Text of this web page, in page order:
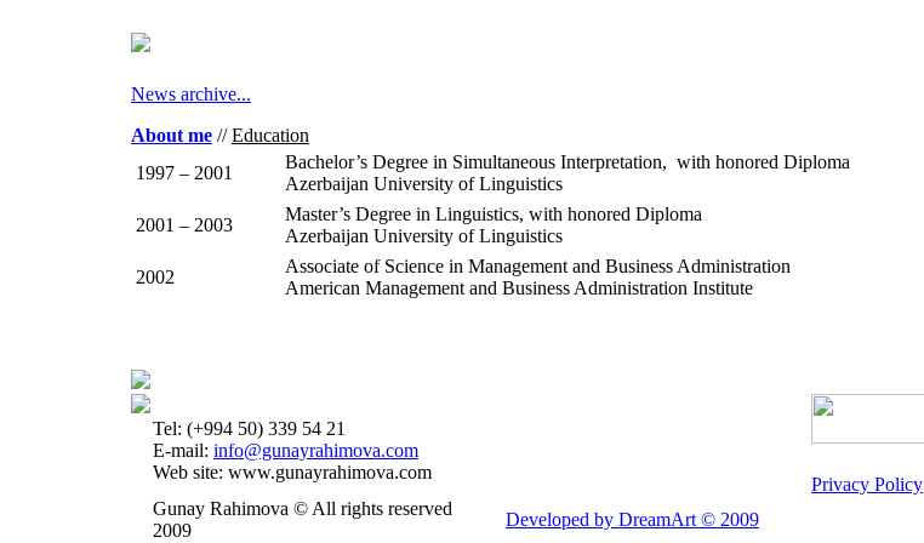
News archive...
About me //Education
1997 – 2001
Bachelor’s Degree in Simultaneous Interpretation, with honored Diploma
Azerbaijan University of Linguistics
2001 – 2003
Master’s Degree in Linguistics, with honored Diploma
Azerbaijan University of Linguistics
2002
Associate of Science in Management and Business Administration
American Management and Business Administration Institute
Privacy Policy
Tel: (+994 50) 339 54 21
E-mail: info@gunayrahimova.com
Web site: www.gunayrahimova.com
Gunay Rahimova © All rights reserved
2009
Developed by DreamArt © 2009